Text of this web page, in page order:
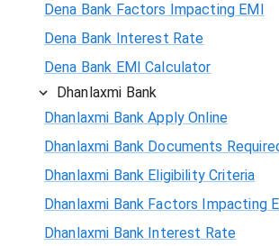
Dena Bank Factors Impacting EMI
Dena Bank Interest Rate
Dena Bank EMI Calculator
Dhanlaxmi Bank
Dhanlaxmi Bank Apply Online
Dhanlaxmi Bank Documents
Dhanlaxmi Bank Eligibility Criteria
Dhanlaxmi Bank Factors Impacting
Dhanlaxmi Bank Interest Rate